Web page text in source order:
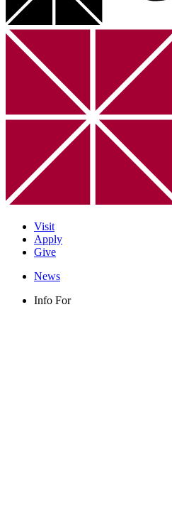
Visit
Apply
Give
News
Info For